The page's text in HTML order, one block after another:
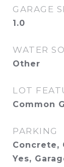
GARAGE
1.0
WATER
Other
LOT
Common
PARKING
Concrete,
Yes,